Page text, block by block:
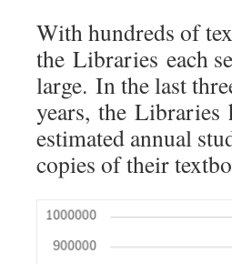
With hundreds of
the Libraries each
large. In the last
years, the Libraries
estimated annual
copies of their